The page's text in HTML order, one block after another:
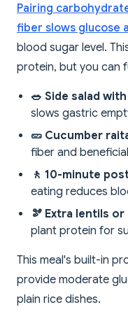
Pairing
fiber slows glucose
blood sugar level.
protein, but you can
🥗 Side salad
slows gastric
🥒 Cucumber
fiber and
🚶 10-minute
eating reduces
🫘 Extra lentils
plant protein for
This meal's built-in
provide moderate
plain rice dishes.